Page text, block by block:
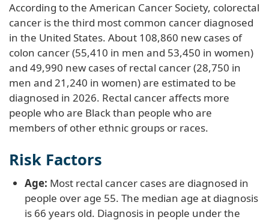
According to the American Cancer Society, colorectal
cancer is the third most common cancer diagnosed
in the United States. About 108,860 new cases of
colon cancer (55,410 in men and 53,450 in women)
and 49,990 new cases of rectal cancer (28,750 in
men and 21,240 in women) are estimated to be
diagnosed in 2026. Rectal cancer affects more
people who are Black than people who are
members of other ethnic groups or races.
Risk Factors
Age: Most rectal cancer cases are diagnosed in
people over age 55. The median age at diagnosis
is 66 years old. Diagnosis in people under the